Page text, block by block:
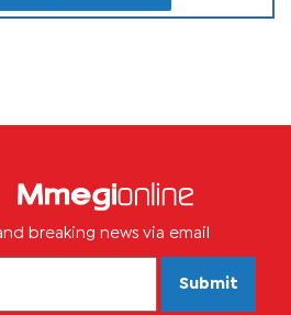
breaking news via email
Submit